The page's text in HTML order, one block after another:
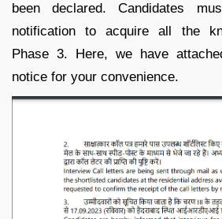
been declared. Candidates
notification to acquire all the
Phase 3. Here, we have
notice for your convenience.